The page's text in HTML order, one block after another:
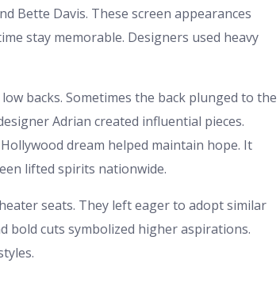
Bette Davis. These screen appearances
stay memorable. Designers used heavy
backs. Sometimes the back plunged to the
Adrian created influential pieces.
dream helped maintain hope. It
lifted spirits nationwide.
seats. They left eager to adopt similar
bold cuts symbolized higher aspirations.